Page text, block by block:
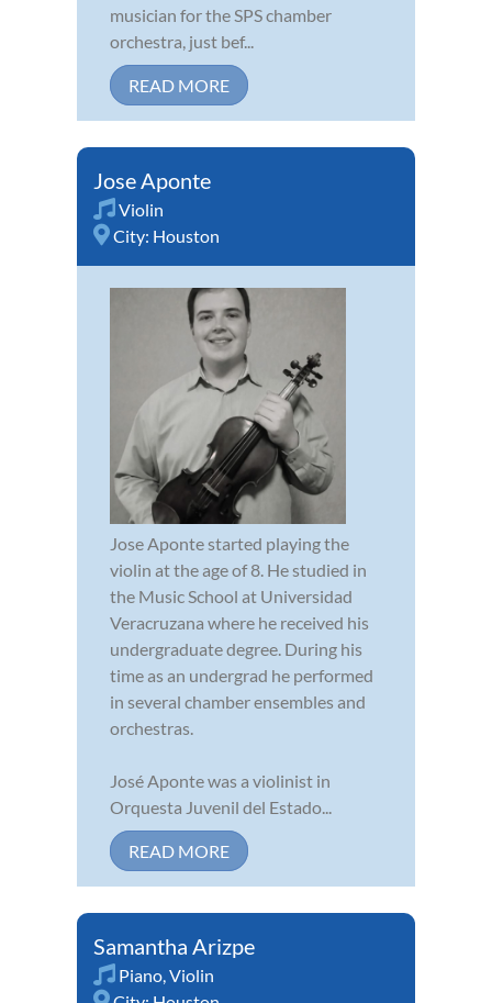
musician for the SPS chamber
orchestra, just bef...
READ MORE
Jose Aponte
Violin
City: Houston
Jose Aponte started playing the
violin at the age of 8. He studied in
the Music School at Universidad
Veracruzana where he received his
undergraduate degree. During his
time as an undergrad he performed
in several chamber ensembles and
orchestras.
José Aponte was a violinist in
Orquesta Juvenil del Estado...
READ MORE
Samantha Arizpe
Piano Violin